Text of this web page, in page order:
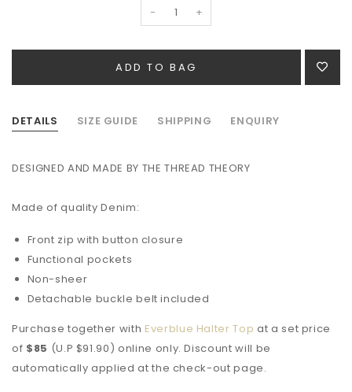
- +
DETAILS SIZE GUIDE SHIPPING ENQUIRY
DESIGNED AND MADE BY THE THREAD THEORY
Made of quality Denim:
Front zip with button closure
Functional pockets
Non-sheer
Detachable buckle belt included
Purchase together with Everblue Halter Top at a set price
of $85 (U.P $91.90)online only. Discount will be
automatically applied at the check-out page.